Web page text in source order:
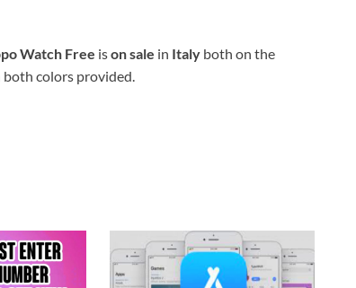
Watch Free ison sale in Italy both on the
both colors provided.